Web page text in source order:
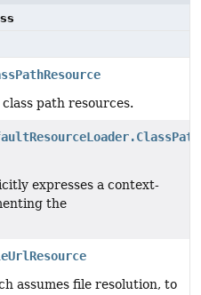
path resources.
expresses a context-
the
assumes file resolution, to